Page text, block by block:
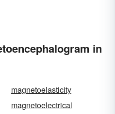
in
magnetoelasticity
magnetoelectrical